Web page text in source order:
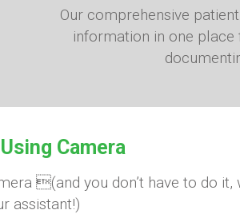
Our comprehensive
information in one
Camera
(and you don’t have to do it,
assistant!)